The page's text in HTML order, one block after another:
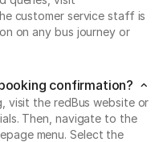
customer service staff is
on any bus journey or
confirmation?
visit the redBus website or
Then, navigate to the
menu. Select the